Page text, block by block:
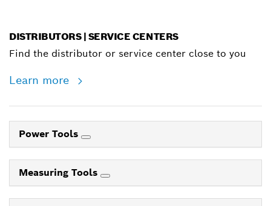
DISTRIBUTORS | SERVICE CENTERS
Find the distributor or service center close to you
Learn more
Power Tools
Measuring Tools